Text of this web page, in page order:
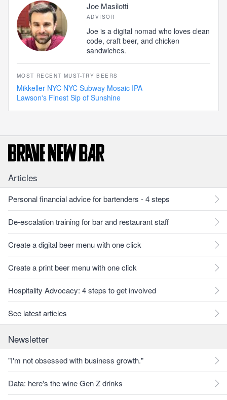
Joe Masilotti
ADVISOR
Joe is a digital nomad who loves clean
code, craft beer, and chicken
sandwiches.
MOST RECENT MUST-TRY BEERS
Mikkeller NYC NYC Subway Mosaic IPA
Lawson's Finest Sip of Sunshine
Articles
Personal financial advice for bartenders - 4 steps
De-escalation training for bar and restaurant staff
Create a digital beer menu with one click
Create a print beer menu with one click
Hospitality Advocacy: 4 steps to get involved
See latest articles
Newsletter
"I'm not obsessed with business growth."
Data: here's the wine Gen Z drinks